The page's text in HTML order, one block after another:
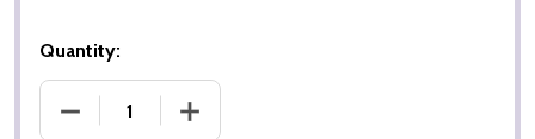
Quantity: